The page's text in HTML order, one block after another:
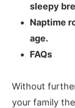
sleepy
Naptime
age.
FAQs
Without
your family